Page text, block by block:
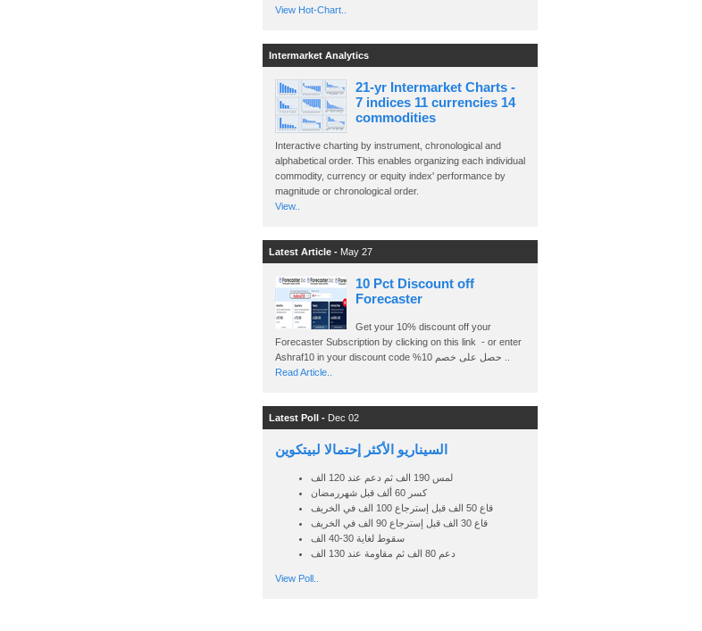
View Hot-Chart..
Intermarket Analytics
21-yr Intermarket Charts -
7 indices 11 currencies 14
commodities
Interactive charting by instrument, chronological and
alphabetical order. This enables organizing each individual
commodity, currency or equity index' performance by
magnitude or chronological order.
View..
Latest Article - May 27
10 Pct Discount off
Forecaster
Get your 10% discount off your
Forecaster Subscription by clicking on this link - or enter
Read Article..
Latest Poll - Dec 02
السيناريو الأكثر إحتمالا لبيتكوين
لمس 190 الف ثم دعم عند 120 الف
كسر 60 ألف قبل شهررمضان
قاع 50 الف قبل إسترجاع 100 الف في الخريف
قاع 30 الف قبل إسترجاع 90 الف في الخريف
سقوط لغاية 30-40 الف
دعم 80 الف ثم مقاومة عند 130 الف
View Poll..